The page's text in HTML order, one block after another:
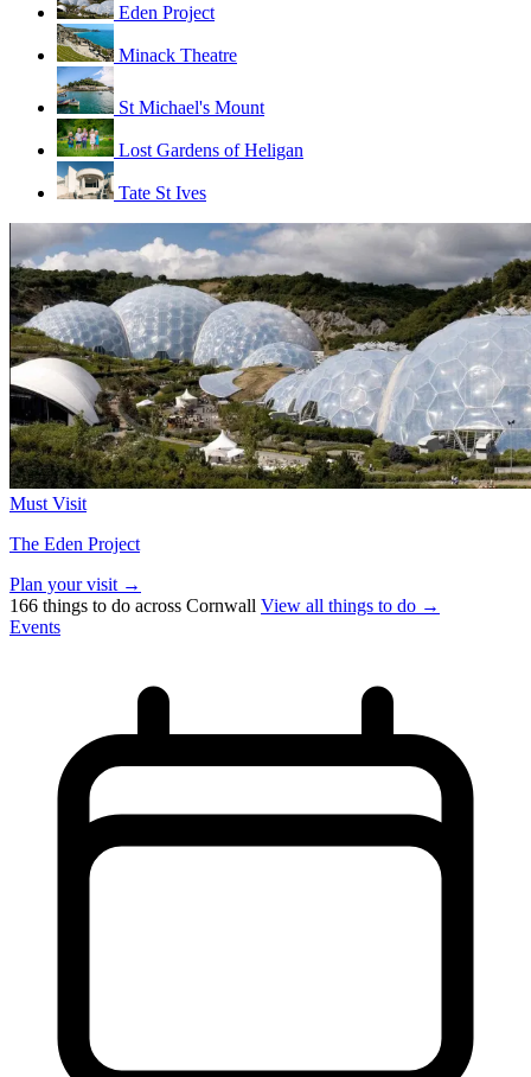
Eden Project
Minack Theatre
St Michael's Mount
Lost Gardens of Heligan
Tate St Ives
Must Visit
The Eden Project
Plan your visit →
166 things to do across Cornwall View all things to do →
Events